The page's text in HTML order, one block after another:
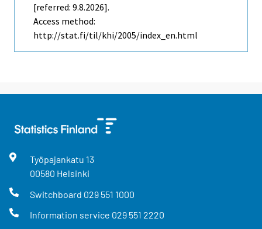
[referred: 9.8.2026].
Access method:
http://stat.fi/til/khi/2005/index_en.html
Työpajankatu 13
00580 Helsinki
Switchboard 029 551 1000
Information service 029 551 2220